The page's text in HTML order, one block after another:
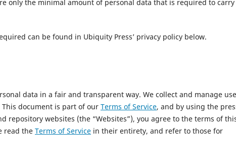
only the minimal amount of personal data that is required to
can be found in Ubiquity Press’ privacy policy below.
data in a fair and transparent way. We collect and manage
document is part of our Terms of Service, and by using the
repository websites (the “Websites”), you agree to the terms of
read the Terms of Service in their entirety, and refer to those for